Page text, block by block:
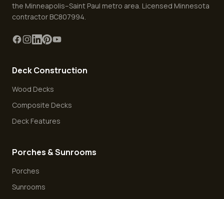
the Minneapolis–Saint Paul metro area. Licensed Minnesota
contractor BC807994.
Deck Construction
Wood Decks
Composite Decks
Deck Features
Porches & Sunrooms
Porches
Sunrooms